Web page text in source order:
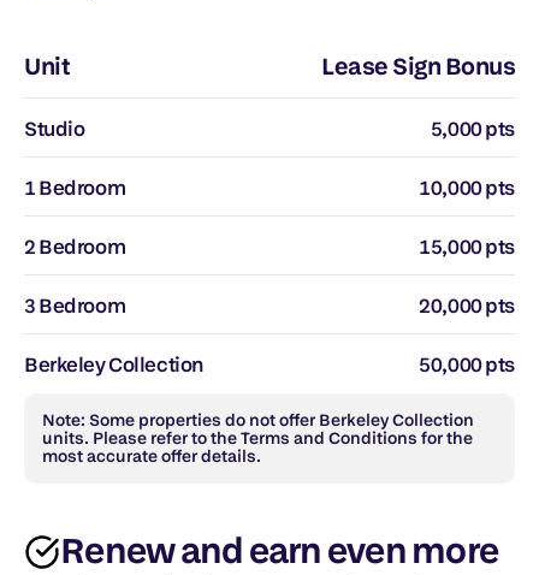
Unit Lease Sign Bonus
Studio 5,000 pts
1 Bedroom 10,000 pts
2 Bedroom 15,000 pts
3 Bedroom 20,000 pts
Berkeley Collection 50,000 pts
Note: Some properties do not offer Berkeley Collection
units. Please refer to the Terms and Conditions for the
most accurate offer details.
Renew and earn even more